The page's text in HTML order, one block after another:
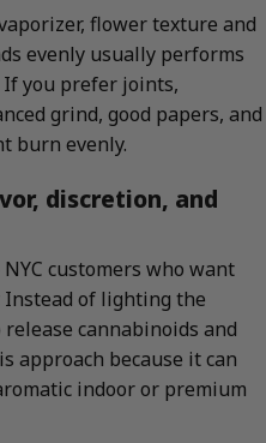
flower texture and
evenly usually performs
If you prefer joints,
grind, good papers, and
burn evenly.
discretion, and
customers who want
of lighting the
cannabinoids and
approach because it can
indoor or premium